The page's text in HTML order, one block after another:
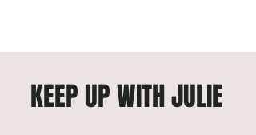
KEEP UP WITH JULIE